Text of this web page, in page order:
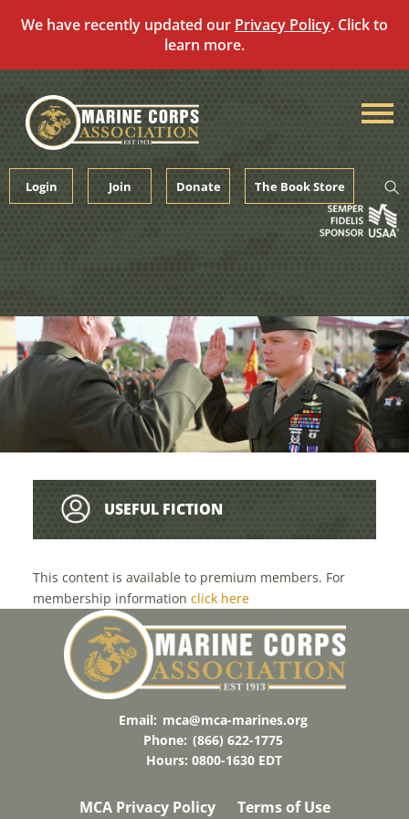
We have recently updated our Privacy Policy. Click to
learn more.
content
Login Join Donate The Book Store
USEFUL FICTION
This content is available to premium members. For
membership information click here
Email: mca@mca-marines.org
Phone: (866) 622-1775
Hours: 0800-1630 EDT
MCA Privacy Policy Terms of Use